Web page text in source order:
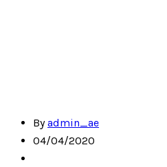
Byadmin_ae
04/04/2020